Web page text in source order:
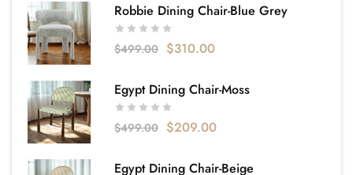
Robbie Dining Chair-Blue Grey
$499.00 $310.00
Egypt Dining Chair-Moss
$499.00 $209.00
Egypt Dining Chair-Beige